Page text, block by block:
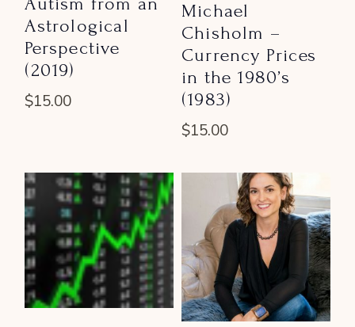
Astrological
Perspective
(2019)
$15.00
Michael
Chisholm –
Currency Prices
in the 1980’s
(1983)
$15.00